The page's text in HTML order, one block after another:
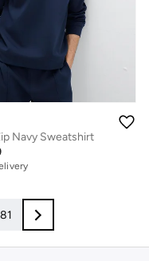
Navy Sweatshirt
81